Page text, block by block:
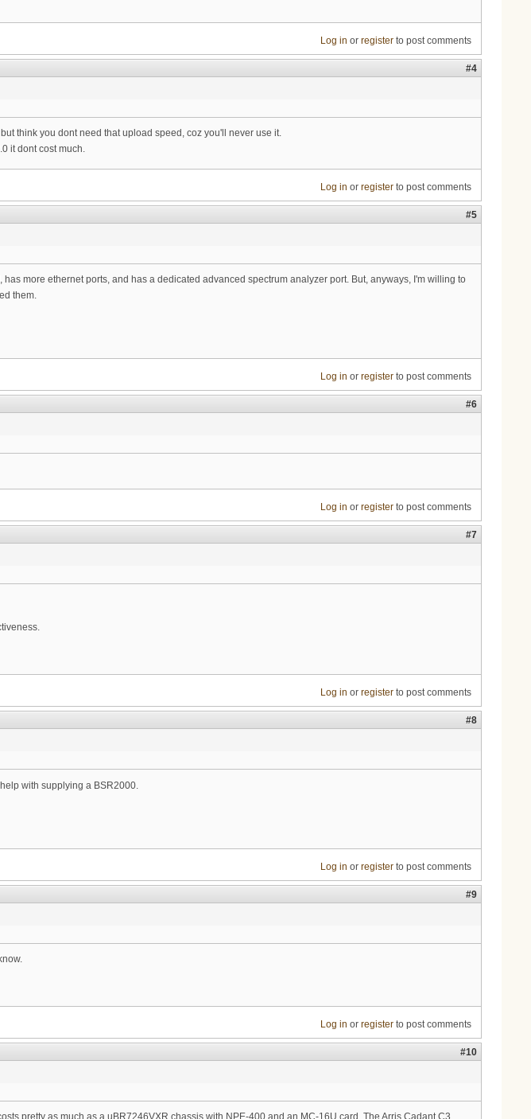
Log in or registerto post comments
#4
think you dont need that upload speed, coz you'll never use it.
it dont cost much.
Log in or registerto post comments
#5
more ethernet ports, and has a dedicated advanced spectrum analyzer port. But, anyways, I'm willing to
them.
Log in or registerto post comments
#6
Log in or registerto post comments
#7
Log in or registerto post comments
#8
with supplying a BSR2000.
Log in or registerto post comments
#9
Log in or registerto post comments
#10